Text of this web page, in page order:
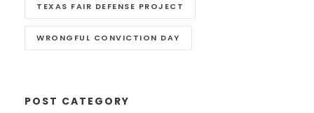
TEXAS FAIR DEFENSE PROJECT
WRONGFUL CONVICTION DAY
POST CATEGORY